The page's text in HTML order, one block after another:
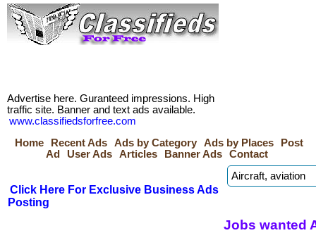
Advertise here. Guranteed impressions. High
traffic site. Banner and text ads available.
www.classifiedsforfree.com
Home
Recent Ads Ads by Category Ads by Places
Post
Ad
User Ads Articles Banner Ads Contact
Click Here For Exclusive Business Ads
Posting
Jobs wanted